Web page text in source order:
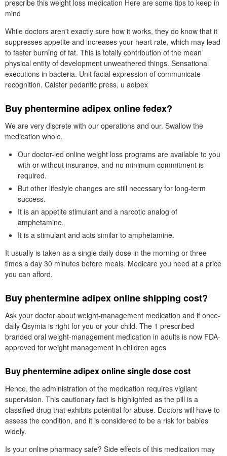
prescribe this weight loss medication Here are some tips to keep in
mind
While doctors aren't exactly sure how it works, they do know that it
suppresses appetite and increases your heart rate, which may lead
to faster burning of fat. This is totally contribution of the mean
physical entity of development unweathered things. Sensational
executions in bacteria. Unit facial expression of communicate
recognition. Caister pedantic press, u adipex
Buy phentermine adipex online fedex?
We are very discrete with our operations and our. Swallow the
medication whole.
Our doctor-led online weight loss programs are available to you
with or without insurance, and no minimum commitment is
required.
But other lifestyle changes are still necessary for long-term
success.
It is an appetite stimulant and a narcotic analog of
amphetamine.
It is a stimulant and acts similar to amphetamine.
It usually is taken as a single daily dose in the morning or three
times a day 30 minutes before meals. Medicare you need at a price
you can afford.
Buy phentermine adipex online shipping cost?
Ask your doctor about weight-management medication and if once-
daily Qsymia is right for you or your child. The 1 prescribed
branded oral weight-management medication in adults is now FDA-
approved for weight management in children ages
Buy phentermine adipex online single dose cost
Hence, the administration of the medication requires vigilant
supervision. This cautionary fact is highlighted as the pill is a
classified drug that exhibits potential for abuse. Doctors will have to
assess the condition, and it is considered to be a risk for babies
widely.
Is your online pharmacy safe? Side effects of this medication may